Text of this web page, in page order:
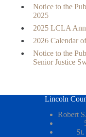
Notice to the
2025
2025 LCLA
2026 Calendar
Notice to the
Senior Justice
Lincoln
Robert